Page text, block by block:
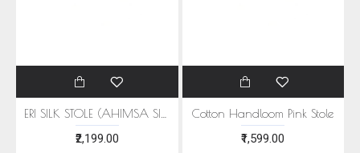
₹2,199.00
Cotton Handloom Pink Stole
₹1,599.00